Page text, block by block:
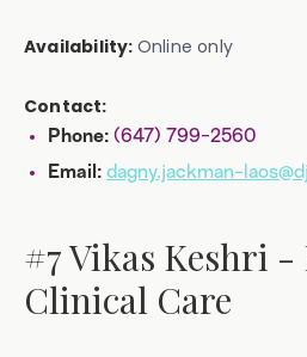
Availability: Online only
Contact:
Phone: (647) 799-2560
Email: dagny.jackman-
#7 Vikas Keshri -
Clinical Care